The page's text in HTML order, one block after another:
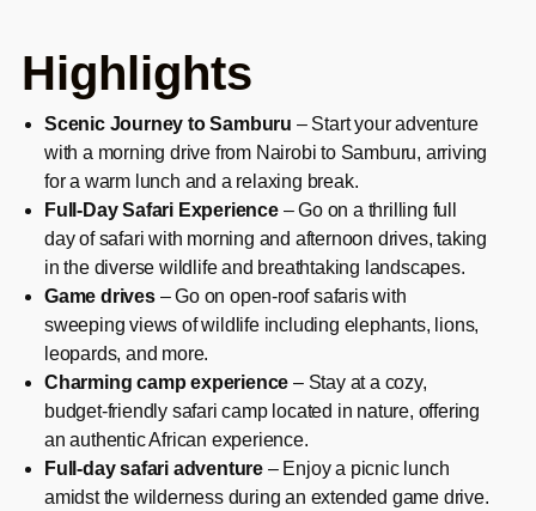
Highlights
Scenic Journey to Samburu – Start your adventure
with a morning drive from Nairobi to Samburu, arriving
for a warm lunch and a relaxing break.
Full-Day Safari Experience– Go on a thrilling full
day of safari with morning and afternoon drives, taking
in the diverse wildlife and breathtaking landscapes.
Game drives– Go on open-roof safaris with
sweeping views of wildlife including elephants, lions,
leopards, and more.
Charming camp experience – Stay at a cozy,
budget-friendly safari camp located in nature, offering
an authentic African experience.
Full-day safari adventure – Enjoy a picnic lunch
amidst the wilderness during an extended game drive.